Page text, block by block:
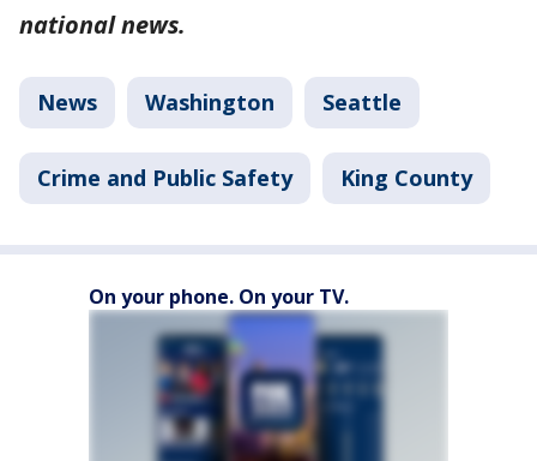
national news.
News Washington Seattle
Crime and Public Safety King County
On your phone. On your TV.